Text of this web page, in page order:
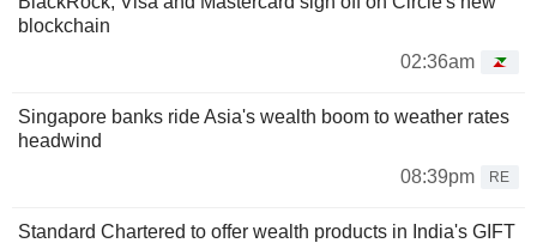
blockchain
02:36am
Singapore banks ride Asia's wealth boom to weather rates
headwind
08:39pm
RE
Standard Chartered to offer wealth products in India's GIFT